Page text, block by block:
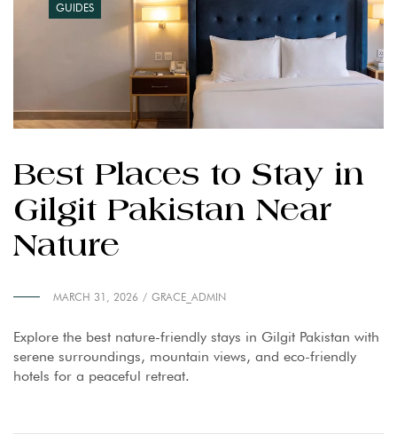
GUIDES
Best Places to Stay in
Gilgit Pakistan Near
Nature
MARCH 31, 2026 GRACE_ADMIN
Explore the best nature-friendly stays in Gilgit Pakistan with
serene surroundings, mountain views, and eco-friendly
hotels for a peaceful retreat.